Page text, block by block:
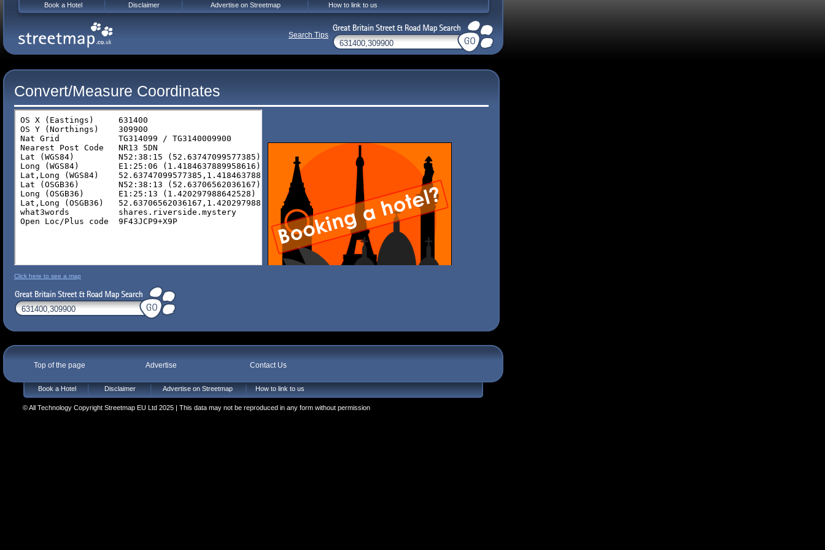
Convert/Measure Coordinates
Click here to see a map
Top of the page Advertise Contact Us
Book a Hotel Disclaimer Advertise on Streetmap How to link to us
© All Technology Copyright Streetmap EU Ltd 2025 | This data may not be reproduced in any form without permission
Book a Hotel Disclaimer Advertise on Streetmap How to link to us
Search Tips